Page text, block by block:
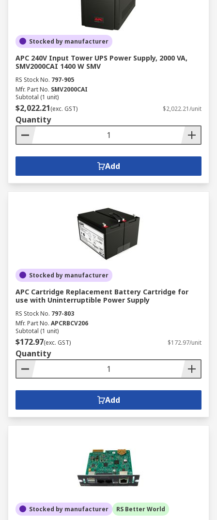
Stocked by manufacturer
APC 240V Input Tower UPS Power Supply, 2000 VA,
SMV2000CAI 1400 W SMV
RS Stock No. 797-905
Mfr. Part No. SMV2000CAI
Subtotal (1 unit)
$2,022.21(exc. GST) $2,022.21/unit
Quantity
Add
Stocked by manufacturer
APC Cartridge Replacement Battery Cartridge for
use with Uninterruptible Power Supply
RS Stock No. 797-803
Mfr. Part No. APCRBCV206
Subtotal (1 unit)
$172.97(exc. GST) $172.97/unit
Quantity
Add
Stocked by manufacturer RS Better World